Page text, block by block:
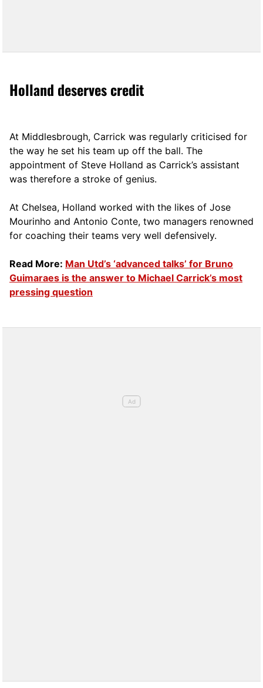
Holland deserves credit
At Middlesbrough, Carrick was regularly criticised for
the way he set his team up off the ball. The
appointment of Steve Holland as Carrick’s assistant
was therefore a stroke of genius.
At Chelsea, Holland worked with the likes of Jose
Mourinho and Antonio Conte, two managers renowned
for coaching their teams very well defensively.
Read More: Man Utd’s ‘advanced talks’ for Bruno
Guimaraes is the answer to Michael Carrick’s most
pressing question